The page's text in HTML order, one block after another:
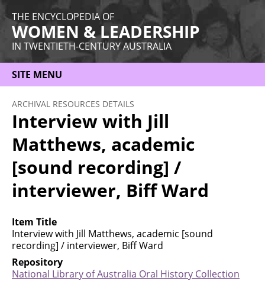
THE ENCYCLOPEDIA OF
WOMEN & LEADERSHIP
IN TWENTIETH-CENTURY AUSTRALIA
SITE MENU
HOME
ABOUT
THEMES
WOMEN
OCCUPATIONS
MORE
ARCHIVAL RESOURCES DETAILS
Interview with Jill
Matthews, academic
[sound recording] /
interviewer, Biff Ward
Item Title
Interview with Jill Matthews, academic [sound
recording] / interviewer, Biff Ward
Repository
National Library of Australia Oral History Collection